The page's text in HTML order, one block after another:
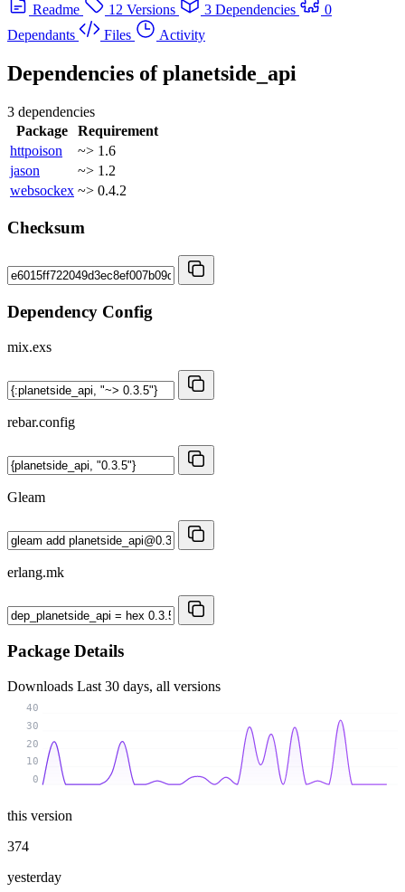
Readme
12 Versions 3 Dependencies
0
Dependants
Files Activity
Dependencies ofplanetside_api
3 dependencies
Package
Requirement
httpoison
~> 1.6
jason
~> 1.2
websockex ~> 0.4.2
Checksum
Dependency Config
mix.exs
rebar.config
Gleam
erlang.mk
Package Details
Downloads Last 30 days, all versions
0
10
20
30
40
this version
374
yesterday